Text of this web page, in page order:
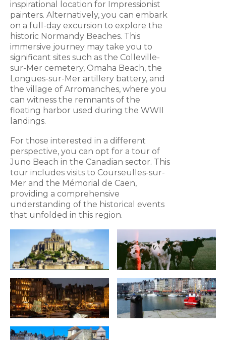
inspirational location for Impressionist
painters. Alternatively, you can embark
on a full-day excursion to explore the
historic Normandy Beaches. This
immersive journey may take you to
significant sites such as the Colleville-
sur-Mer cemetery, Omaha Beach, the
Longues-sur-Mer artillery battery, and
the village of Arromanches, where you
can witness the remnants of the
floating harbor used during the WWII
landings.
For those interested in a different
perspective, you can opt for a tour of
Juno Beach in the Canadian sector. This
tour includes visits to Courseulles-sur-
Mer and the Mémorial de Caen,
providing a comprehensive
understanding of the historical events
that unfolded in this region.